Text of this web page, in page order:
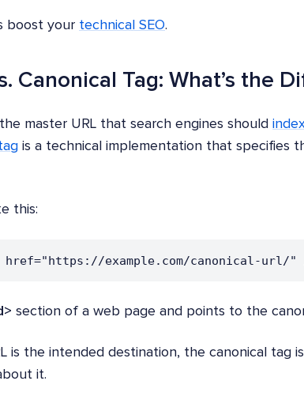
boost your technical SEO.
Canonical Tag: What’s the
master URL that search engines should
is a technical implementation that specifies
this:
example.com/canonical-url/"
section of a web page and points to the
is the intended destination, the canonical tag
it.